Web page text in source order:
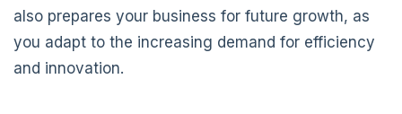
also prepares your business for future growth, as
you adapt to the increasing demand for efficiency
and innovation.